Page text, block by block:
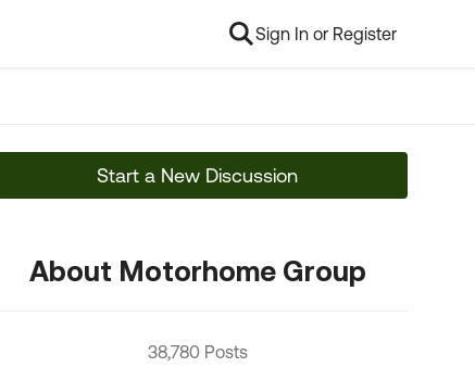
Sign In or Register
Start a New Discussion
About Motorhome Group
38,780 Posts